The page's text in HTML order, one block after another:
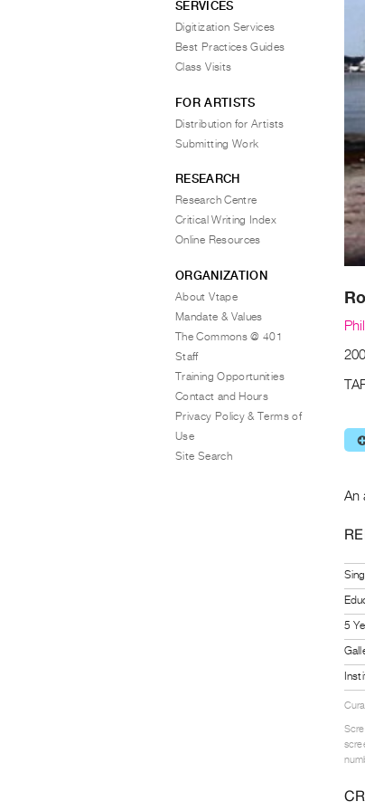
An
5
SERVICES
Digitization Services
Best Practices Guides
Class Visits
FOR ARTISTS
Distribution for Artists
Submitting Work
RESEARCH
Research Centre
Critical Writing Index
Online Resources
ORGANIZATION
About Vtape
Mandate & Values
The Commons @ 401
Staff
Training Opportunities
Contact and Hours
Privacy Policy & Terms of
Use
Site Search